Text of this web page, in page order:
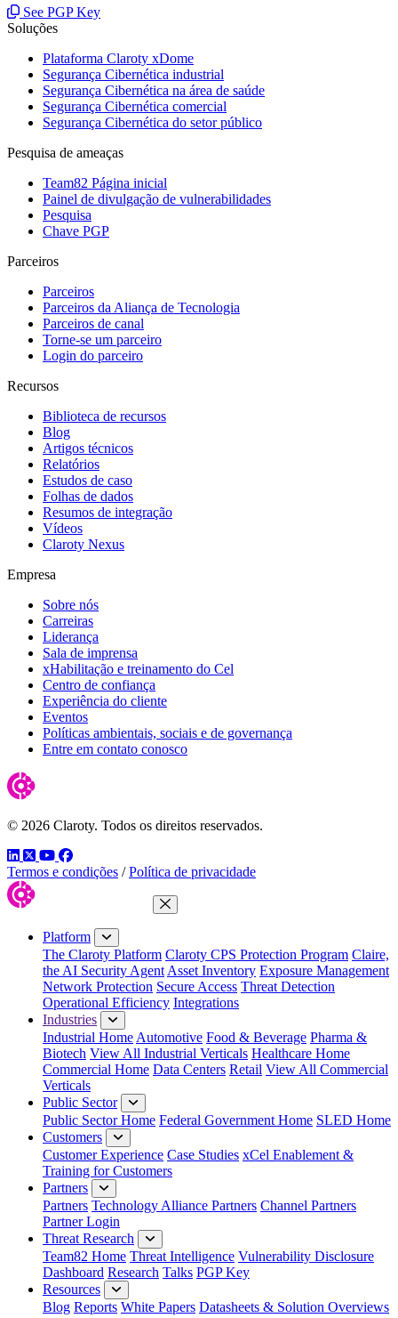
See PGP Key
Soluções
Plataforma Claroty xDome
Segurança Cibernética industrial
Segurança Cibernética na área de saúde
Segurança Cibernética comercial
Segurança Cibernética do setor público
Pesquisa de ameaças
Team82 Página inicial
Painel de divulgação de vulnerabilidades
Pesquisa
Chave PGP
Parceiros
Parceiros
Parceiros da Aliança de Tecnologia
Parceiros de canal
Torne-se um parceiro
Login do parceiro
Recursos
Biblioteca de recursos
Blog
Artigos técnicos
Relatórios
Estudos de caso
Folhas de dados
Resumos de integração
Vídeos
Claroty Nexus
Empresa
Sobre nós
Carreiras
Liderança
Sala de imprensa
xHabilitação e treinamento do Cel
Centro de confiança
Experiência do cliente
Eventos
Políticas ambientais, sociais e de governança
Entre em contato conosco
© 2026 Claroty. Todos os direitos reservados.
LinkedIn
TwitterYouTube
Facebook
Termos e condições / Política de privacidade
Close Menu
Platform
The Claroty Platform Claroty CPS Protection Program Claire,
the AI Security Agent Asset Inventory Exposure Management
Network Protection Secure Access Threat Detection
Operational Efficiency Integrations
Industries
Industrial Home Automotive Food & Beverage Pharma &
Biotech View All Industrial Verticals Healthcare Home
Commercial Home Data Centers Retail View All Commercial
Verticals
Public Sector
Public Sector Home Federal Government Home SLED Home
Customers
Customer Experience Case Studies xCel Enablement &
Training for Customers
Partners
Partners Technology Alliance Partners Channel Partners
Partner Login
Threat Research
Team82 Home Threat Intelligence Vulnerability Disclosure
Dashboard Research Talks PGP Key
Resources
Blog Reports White Papers Datasheets & Solution Overviews